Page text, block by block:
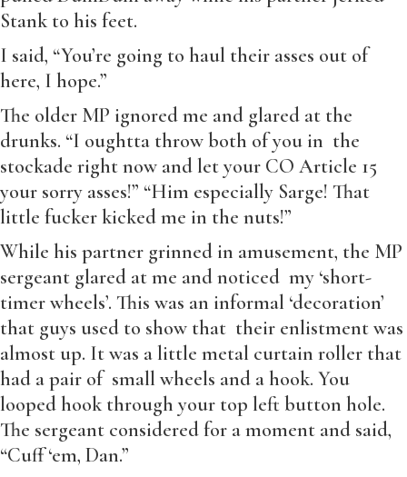
Stank to his feet.
I said, “You’re going to haul their asses out of
here, I hope.”
The older MP ignored me and glared at the
drunks. “I oughtta throw both of you in the
stockade right now and let your CO Article 15
your sorry asses!” “Him especially Sarge! That
little fucker kicked me in the nuts!”
While his partner grinned in amusement, the MP
sergeant glared at me and noticed my ‘short-
timer wheels’. This was an informal ‘decoration’
that guys used to show that their enlistment was
almost up. It was a little metal curtain roller that
had a pair of small wheels and a hook. You
looped hook through your top left button hole.
The sergeant considered for a moment and said,
“Cuff ‘em, Dan.”